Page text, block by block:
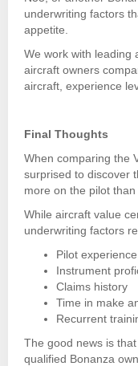
underwriting factors
appetite.
We work with leading
aircraft owners
aircraft, experience
Final Thoughts
When comparing the
surprised to discover
more on the pilot
While aircraft value
underwriting factors
Pilot experience
Instrument
Claims history
Time in make
Recurrent
The good news is
qualified Bonanza